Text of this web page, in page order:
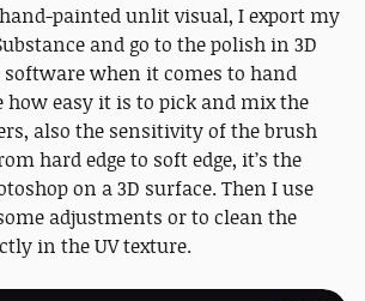
painted unlit visual, I export my
and go to the polish in 3D
when it comes to hand
easy it is to pick and mix the
also the sensitivity of the brush
hard edge to soft edge, it’s the
on a 3D surface. Then I use
adjustments or to clean the
in the UV texture.